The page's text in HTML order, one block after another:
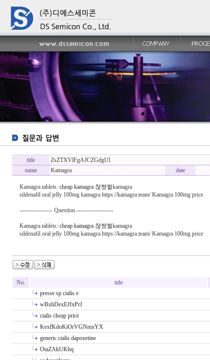
title
ZsZTXVlFgAJCZGdgUl
name
Kamagra date
Kamagra tablets: cheap kamagra 챦쨩쩔kamagra
sildenafil oral jelly 100mg kamagra https://kamagra.team/ Kamagra 100mg price
----------------- Question -------------------
Kamagra tablets: cheap kamagra 챦쨩쩔kamagra
sildenafil oral jelly 100mg kamagra https://kamagra.team/ Kamagra 100mg price
No. title
presse sp cialis e
wBxhDexEJfxPrJ
cialis cheap price
KexfKdoKiOrVGNmxYX
generic cialis dapoxetine
OtaZAkUKbq